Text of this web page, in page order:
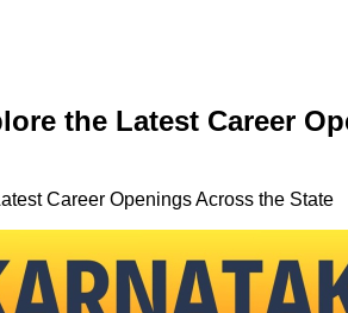
the Latest Career
Career Openings Across the State